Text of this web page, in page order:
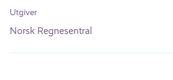
Utgiver
Norsk Regnesentral